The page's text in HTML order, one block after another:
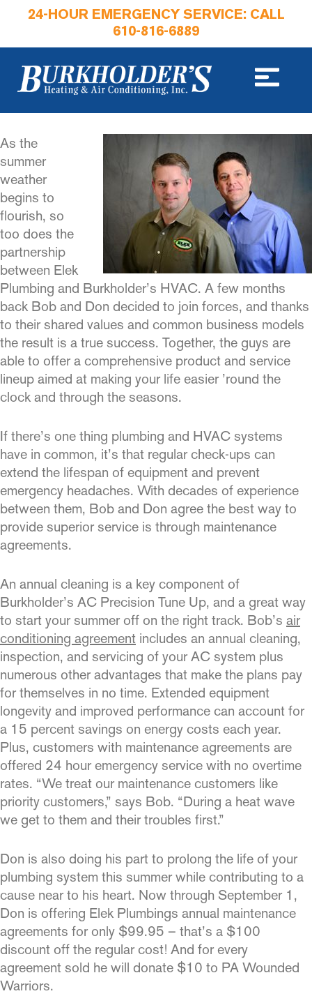
24-HOUR EMERGENCY SERVICE: CALL
610-816-6889
As the
summer
weather
begins to
flourish, so
too does the
part­nership
between Elek
Plumbing and Burkholder’s HVAC. A few months
back Bob and Don decid­ed to join forces, and thanks
to their shared values and common business models
the result is a true success. Together, the guys are
able to offer a comprehen­sive product and service
lineup aimed at making your life easier ’round the
clock and through the seasons.
If there’s one thing plumbing and HVAC systems
have in common, it’s that regular check-ups can
extend the lifespan of equipment and prevent
emergency headaches. With decades of experience
between them, Bob and Don agree the best way to
provide supe­rior service is through maintenance
agreements.
An annual cleaning is a key component of
Burkholder’s AC Precision Tune Up, and a great way
to start your summer off on the right track. Bob’s air
conditioning agreement includes an annual cleaning,
inspection, and servicing of your AC system plus
numer­ous other advantages that make the plans pay
for themselves in no time. Extended equipment
longevity and improved performance can account for
a 15 percent savings on energy costs each year.
Plus, customers with maintenance agreements are
offered 24 hour emergency service with no overtime
rates. “We treat our mainte­nance customers like
priority customers,” says Bob. “During a heat wave
we get to them and their troubles first.”
Don is also doing his part to prolong the life of your
plumbing system this summer while contributing to a
cause near to his heart. Now through September 1,
Don is offering Elek Plumbings annual maintenance
agreements for only $99.95 – that’s a $100
discount off the regular cost! And for every
agreement sold he will donate $10 to PA Wounded
Warriors.